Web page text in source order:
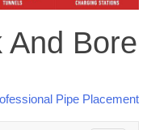
And Bore